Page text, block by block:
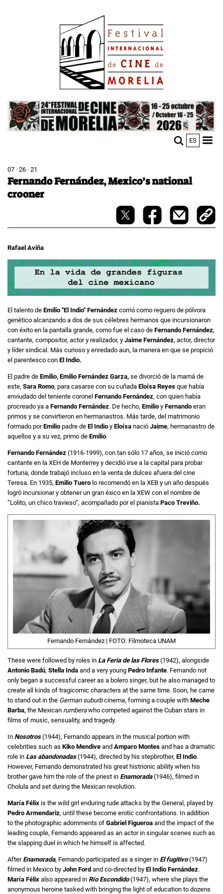
Image
ES
07 · 26 · 21
Fernando Fernández, Mexico’s national
crooner
Rafael Aviña
El talento de Emilio "El Indio" Fernández corrió como reguero de pólvora
genético alcanzando a dos de sus célebres hermanos que incursionaron
con éxito en la pantalla grande, como fue el caso de Fernando Fernández,
cantante, compositor, actor y realizador, y Jaime Fernández, actor, director
y líder sindical. Más curioso y enredado aun, la manera en que se propició
el parentesco con El Indio.
El padre de Emilio, Emilio Fernández Garza, se divorció de la mamá de
este, Sara Romo, para casarse con su cuñada Eloísa Reyes que había
enviudado del teniente coronel Fernando Fernández, con quien había
procreado ya a Fernando Fernández. De hecho, Emilio y Fernando eran
primos y se convirtieron en hermanastros. Más tarde, del matrimonio
formado porEmilio padre de El Indio y Eloísa nació Jaime, hermanastro de
aquellos y a su vez, primo de Emilio.
Fernando Fernández (1916-1999), con tan sólo 17 años, se inició como
cantante en la XEH de Monterrey y decidió irse a la capital para probar
fortuna, donde trabajó incluso en la venta de dulces afuera del cine
Teresa. En 1935, Emilio Tuero lo recomendó en la XEB y un año después
logró incursionar y obtener un gran éxico en la XEW con el nombre de
“Lolito, un chico travieso”, acompañado por el pianista Paco Treviño.
Fernando Fernández | FOTO: Filmoteca UNAM
These were followed by roles in La Feria de las Flores(1942), alongside
Antonio Badú, Stella Inda and a very young Pedro Infante. Fernando not
only began a successful career as a bolero singer, but he also managed to
create all kinds of tragicomic characters at the same time. Soon, he came
to stand out in the German suburbcinema, forming a couple with Meche
Barba, the Mexican rumberawho competed against the Cuban stars in
films of music, sensuality, and tragedy.
In Nosotros(1944), Fernando appears in the musical portion with
celebrities such as Kiko Mendive and Amparo Montes and has a dramatic
role in Las abandonadas(1944), directed by his stepbrother, El Indio.
However, Fernando demonstrated his great histrionic ability when his
brother gave him the role of the priest in Enamorada(1946), filmed in
Cholula and set during the Mexican revolution.
María Félix is the wild girl enduring rude attacks by the General, played by
Pedro Armendariz, until these become erotic confrontations. In addition
to the photographic adornments of Gabriel Figueroa and the impact of the
leading couple, Fernando appeared as an actor in singular scenes such as
the slapping duel in which he himself is affected.
After Enamorada, Fernando participated as a singer in El fugitivo(1947)
filmed in Mexico by John Ford and co-directed by El Indio Fernández.
María Félix also appeared in Río Escondido(1947), where she plays the
anonymous heroine tasked with bringing the light of education to dozens